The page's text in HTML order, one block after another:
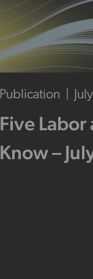
Publication
Five
Know –